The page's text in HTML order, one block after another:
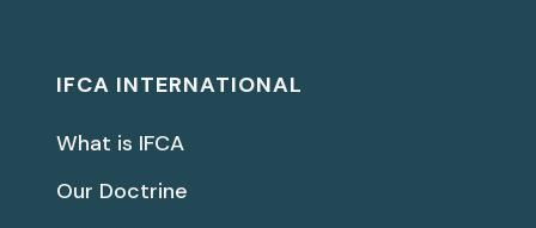
IFCA INTERNATIONAL
What is IFCA
Our Doctrine